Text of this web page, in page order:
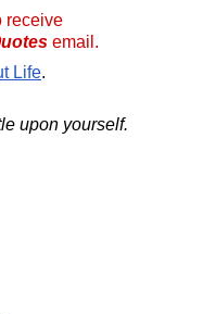
receive
email.
Life.
upon yourself.